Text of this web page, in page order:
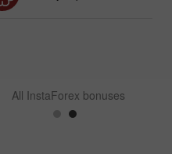
All InstaForex bonuses